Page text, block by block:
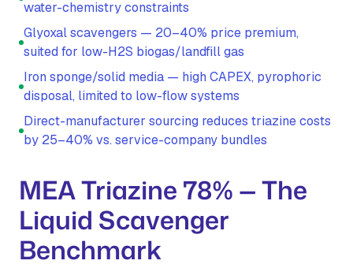
water-chemistry constraints
Glyoxal scavengers — 20–40% price premium,
suited for low-H2S biogas/landfill gas
Iron sponge/solid media — high CAPEX, pyrophoric
disposal, limited to low-flow systems
Direct-manufacturer sourcing reduces triazine costs
by 25–40% vs. service-company bundles
MEA Triazine 78% — The
Liquid Scavenger
Benchmark